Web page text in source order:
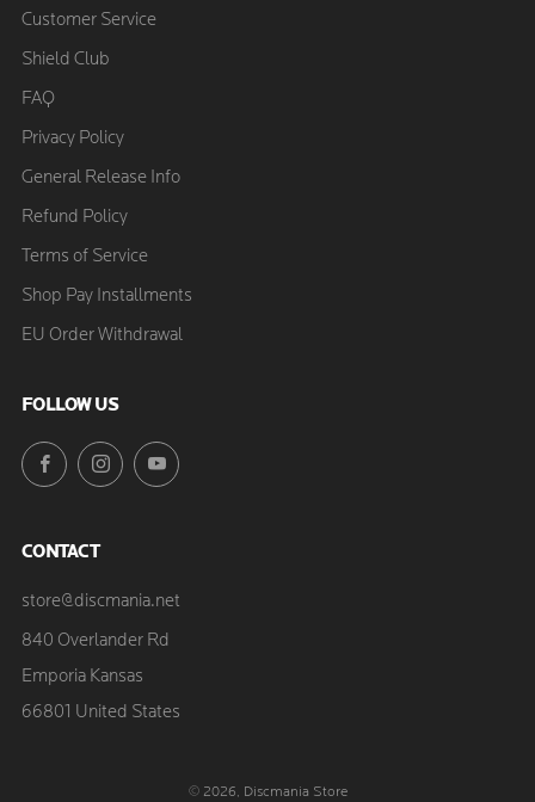
Customer Service
Shield Club
FAQ
Privacy Policy
General Release Info
Refund Policy
Terms of Service
Shop Pay Installments
EU Order Withdrawal
FOLLOW US
FacebookInstagramYouTube
CONTACT
store@discmania.net
840 Overlander Rd
Emporia Kansas
66801 United States
© 2026, Discmania Store